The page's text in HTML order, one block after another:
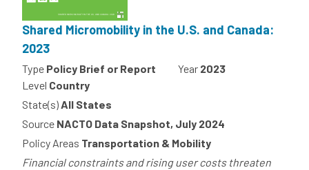
Shared Micromobility in the U.S. and Canada:
2023
Type Policy Brief or Report Year 2023
Level Country
State(s)All States
Source NACTO Data Snapshot, July 2024
Policy Areas Transportation & Mobility
Financial constraints and rising user costs threaten